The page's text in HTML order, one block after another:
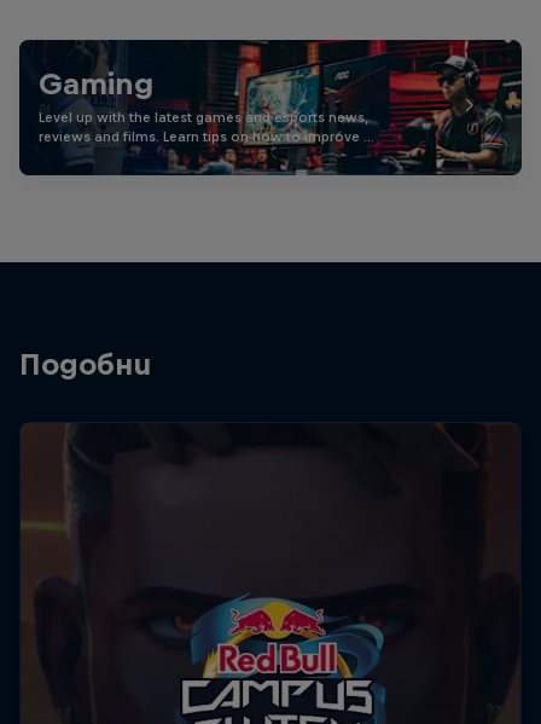
Gaming
Level up with the latest games and esports news,
reviews and films. Learn tips on how to improve …
Подобни